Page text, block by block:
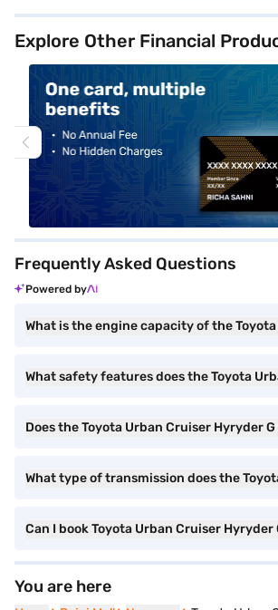
Explore Other Financial
Frequently Asked Questions
Powered by
What is the engine capacity of the
What safety features does the Toyota
Does the Toyota Urban Cruiser Hyryder
What type of transmission does the
Can I book Toyota Urban Cruiser Hyryder
You are here